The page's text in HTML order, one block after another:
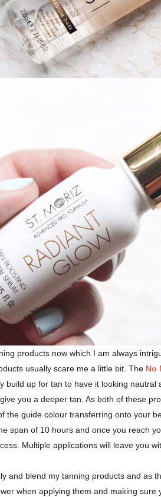
products now which I am always
usually scare me a little bit. The No
build up for tan to have it looking nautral
you a deeper tan. As both of these
the guide colour transferring onto your
span of 10 hours and once you reach
Multiple applications will leave you
and blend my tanning products and as
when applying them and making